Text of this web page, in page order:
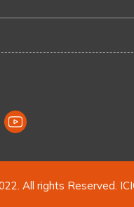
All rights Reserved.